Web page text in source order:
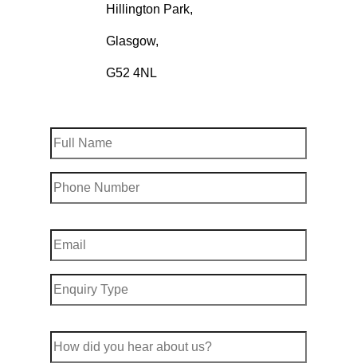
Hillington Park,
Glasgow,
G52 4NL